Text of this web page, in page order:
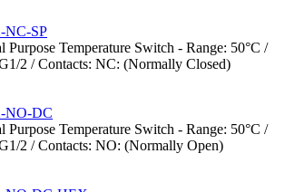
NC-SP
Purpose Temperature Switch - Range: 50°C /
2 / Contacts: NC: (Normally Closed)
NO-DC
Purpose Temperature Switch - Range: 50°C /
2 / Contacts: NO: (Normally Open)